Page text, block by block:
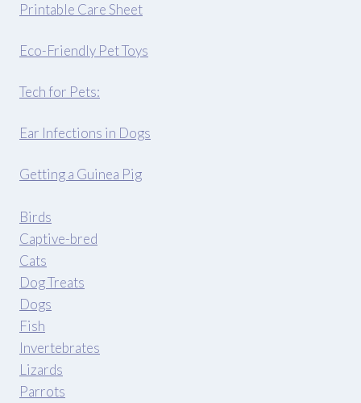
Printable Care Sheet
Eco-Friendly Pet Toys
Tech for Pets:
Ear Infections in Dogs
Getting a Guinea Pig
Birds
Captive-bred
Cats
Dog Treats
Dogs
Fish
Invertebrates
Lizards
Parrots